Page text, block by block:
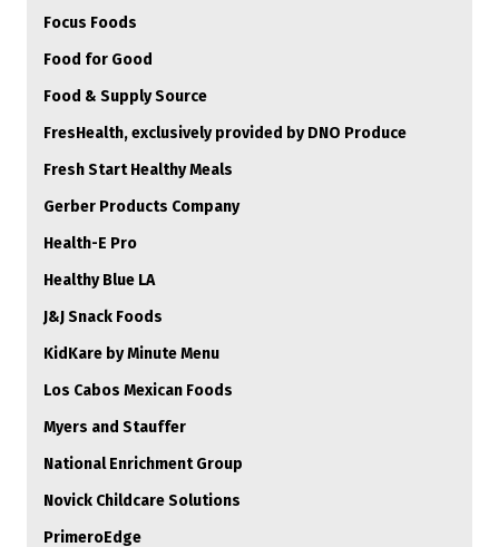
Focus Foods
Food for Good
Food & Supply Source
FresHealth, exclusively provided by DNO Produce
Fresh Start Healthy Meals
Gerber Products Company
Health-E Pro
Healthy Blue LA
J&J Snack Foods
KidKare by Minute Menu
Los Cabos Mexican Foods
Myers and Stauffer
National Enrichment Group
Novick Childcare Solutions
PrimeroEdge